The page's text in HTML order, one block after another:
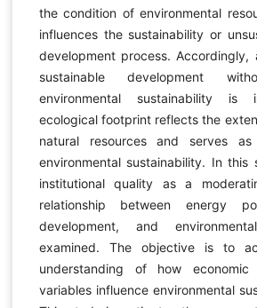
the condition of environmental
influences the sustainability or
development process. Accordingly,
sustainable development
environmental sustainability is
ecological footprint reflects the
natural resources and serves
environmental sustainability. In
institutional quality as a
relationship between energy
development, and
examined. The objective is to
understanding of how economic
variables influence environmental